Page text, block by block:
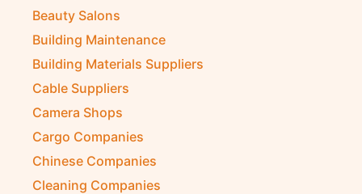
Beauty Salons
Building Maintenance
Building Materials Suppliers
Cable Suppliers
Camera Shops
Cargo Companies
Chinese Companies
Cleaning Companies